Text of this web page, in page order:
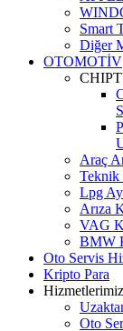
Smart
Diğer
OTOMOTİV
Araç
Lpg
Arıza
VAG
BMW
Oto Servis
Kripto Para
Hizmetlerimiz
Oto